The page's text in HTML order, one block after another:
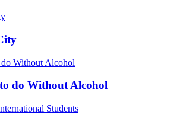
do Without Alcohol